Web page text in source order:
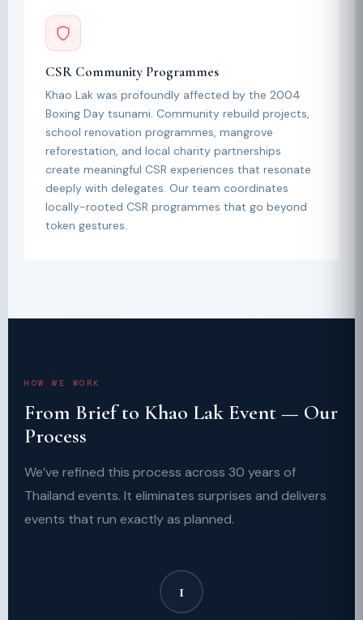
CSR Community Programmes
Khao Lak was profoundly affected by the 2004
Boxing Day tsunami. Community rebuild projects,
school renovation programmes, mangrove
reforestation, and local charity partnerships
create meaningful CSR experiences that resonate
deeply with delegates. Our team coordinates
locally-rooted CSR programmes that go beyond
token gestures.
HOW WE WORK
From Brief to Khao Lak Event — Our
Process
We’ve refined this process across 30 years of
Thailand events. It eliminates surprises and delivers
events that run exactly as planned.
1